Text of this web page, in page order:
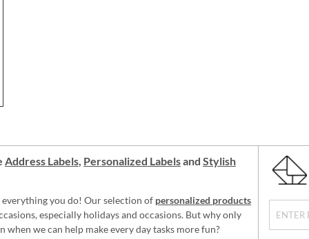
Address Labels, Personalized Labelsand Stylish
you do! Our selection of personalized products
especially holidays and occasions. But why only
when we can help make every day tasks more fun?